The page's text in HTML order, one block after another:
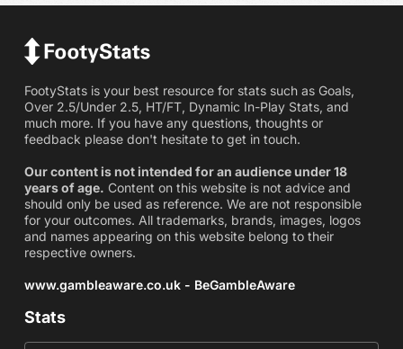
FootyStats is your best resource for stats such as Goals,
Over 2.5/Under 2.5, HT/FT, Dynamic In-Play Stats, and
much more. If you have any questions, thoughts or
feedback please don't hesitate to get in touch.
Our content is not intended for an audience under 18
years of age. Content on this website is not advice and
should only be used as reference. We are not responsible
for your outcomes. All trademarks, brands, images, logos
and names appearing on this website belong to their
respective owners.
www.gambleaware.co.uk - BeGambleAware
Stats